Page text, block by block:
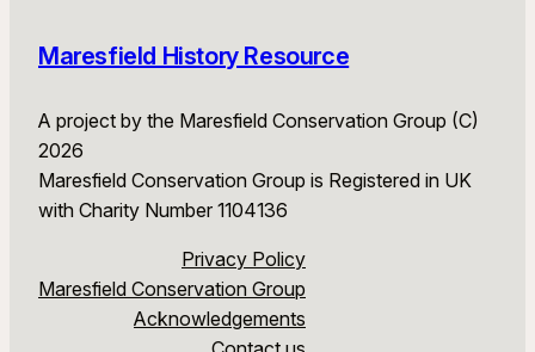
Maresfield History Resource
A project by the Maresfield Conservation Group (C)
2026
Maresfield Conservation Group is Registered in UK
with Charity Number 1104136
Privacy Policy
Maresfield Conservation Group
Acknowledgements